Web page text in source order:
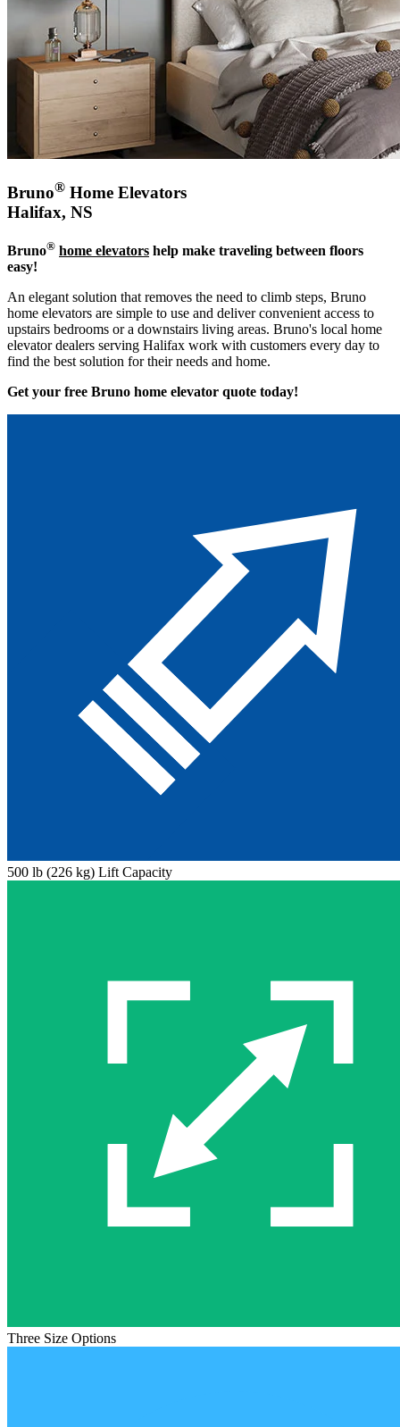
Bruno® Home Elevators
Halifax, NS
Bruno® home elevators help make traveling between floors
easy!
An elegant solution that removes the need to climb steps, Bruno
home elevators are simple to use and deliver convenient access to
upstairs bedrooms or a downstairs living areas. Bruno's local home
elevator dealers serving Halifax work with customers every day to
find the best solution for their needs and home.
Get your free Bruno home elevator quote today!
500 lb (226 kg) Lift Capacity
Three Size Options